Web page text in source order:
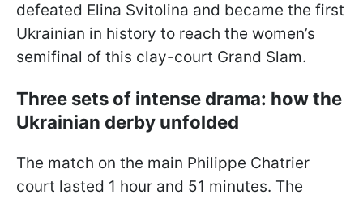
defeated Elina Svitolina and became the first
Ukrainian in history to reach the women’s
semifinal of this clay-court Grand Slam.
Three sets of intense drama: how the
Ukrainian derby unfolded
The match on the main Philippe Chatrier
court lasted 1 hour and 51 minutes. The